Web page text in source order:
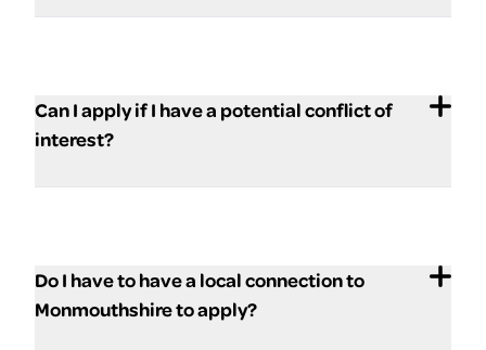
Can I apply if I have a potential conflict of
interest?
Do I have to have a local connection to
Monmouthshire to apply?